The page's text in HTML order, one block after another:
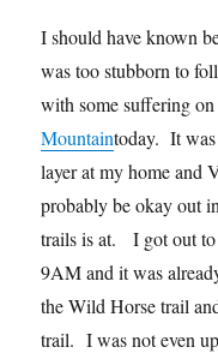
I should have known
was too stubborn to
with some suffering
Mountaintoday. It
layer at my home and
probably be okay out
trails is at. I got out to
9AM and it was
the Wild Horse trail
trail. I was not even